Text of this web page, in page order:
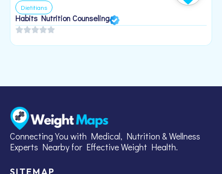
Dietitians
Habits Nutrition Counseling
Connecting You with Medical, Nutrition & Wellness
Experts Nearby for Effective Weight Health.